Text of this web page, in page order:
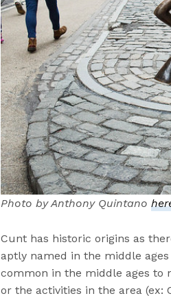
Photo by Anthony Quintano
Cunt has historic origins as
aptly named in the middle
common in the middle ages to
or the activities in the area (ex: